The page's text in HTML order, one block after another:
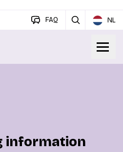
FAQ NL
information